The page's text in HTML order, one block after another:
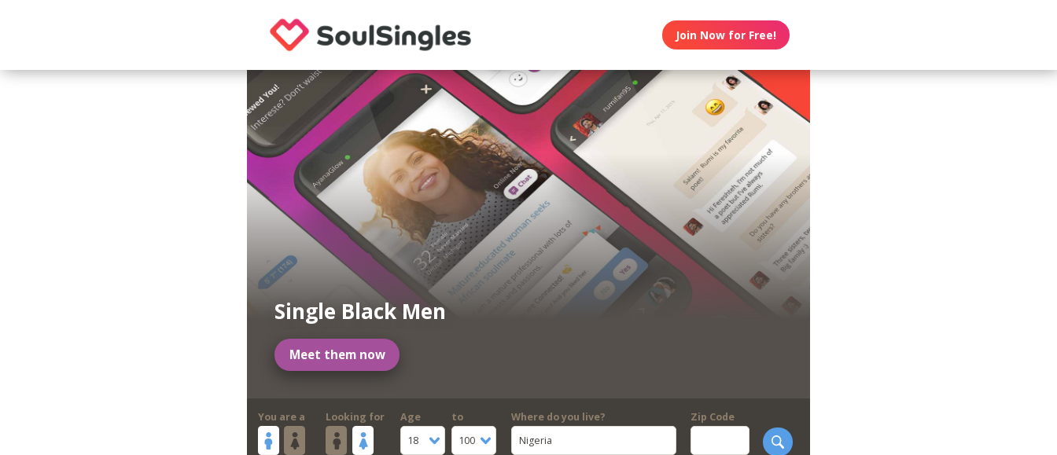
Join Now for Free!
Single Black Men
Meet them now
You are a Looking for
Age
18
to
100
Where do you live?
Nigeria
Zip Code